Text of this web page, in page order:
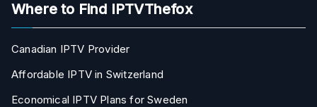
Where to Find IPTVThefox
Canadian IPTV Provider
Affordable IPTV in Switzerland
Economical IPTV Plans for Sweden